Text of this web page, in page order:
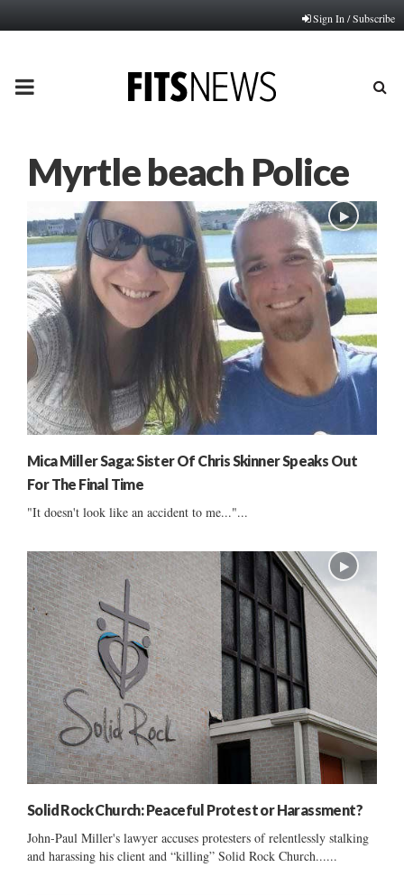
Sign In / Subscribe
PRIMARY
Myrtle beach Police
Mica Miller Saga: Sister Of Chris Skinner Speaks Out
For The Final Time
"It doesn't look like an accident to me..."...
Solid Rock Church: Peaceful Protest or Harassment?
John-Paul Miller's lawyer accuses protesters of relentlessly stalking
and harassing his client and “killing” Solid Rock Church......